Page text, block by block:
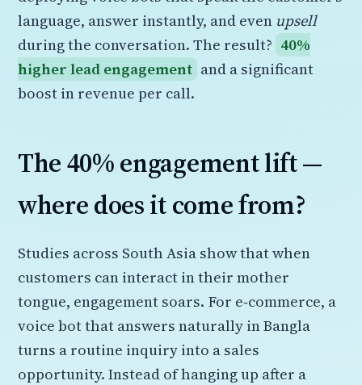
language, answer instantly, and even upsell
during the conversation. The result? 40%
higher lead engagement and a significant
boost in revenue per call.
The 40% engagement lift —
where does it come from?
Studies across South Asia show that when
customers can interact in their mother
tongue, engagement soars. For e‑commerce, a
voice bot that answers naturally in Bangla
turns a routine inquiry into a sales
opportunity. Instead of hanging up after a